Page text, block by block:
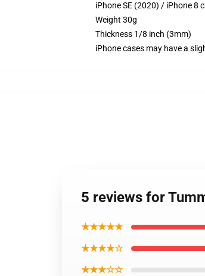
iPhone SE (2020) / iPhone 8
Weight 30g
Thickness 1/8 inch (3mm)
iPhone cases may have a
5 reviews for
★★★★★
★★★★☆
★★★☆☆